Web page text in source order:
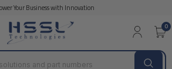
Your Business with Innovation
0